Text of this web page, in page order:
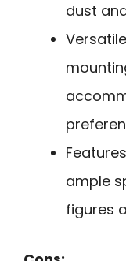
dust
ample
figures